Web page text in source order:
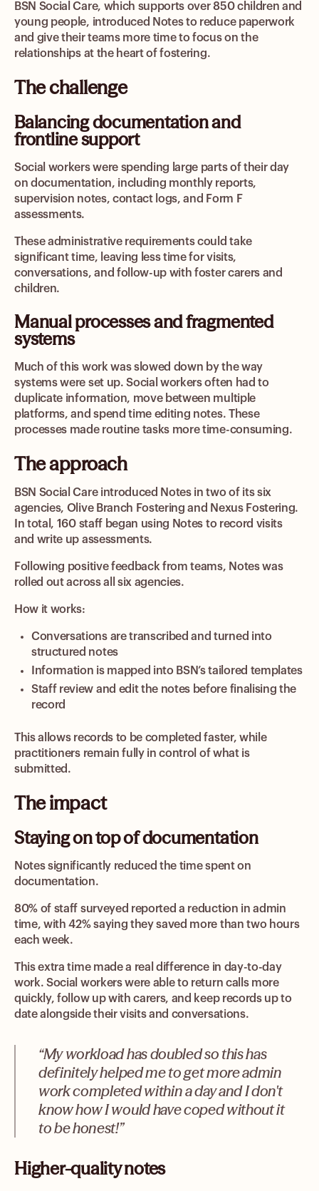
BSN Social Care, which supports over 850 children and
young people, introduced Notes to reduce paperwork
and give their teams more time to focus on the
relationships at the heart of fostering.
The challenge
Balancing documentation and
frontline support
Social workers were spending large parts of their day
on documentation, including monthly reports,
supervision notes, contact logs, and Form F
assessments.
These administrative requirements could take
significant time, leaving less time for visits,
conversations, and follow-up with foster carers and
children.
Manual processes and fragmented
systems
Much of this work was slowed down by the way
systems were set up. Social workers often had to
duplicate information, move between multiple
platforms, and spend time editing notes. These
processes made routine tasks more time-consuming.
The approach
BSN Social Care introduced Notes in two of its six
agencies, Olive Branch Fostering and Nexus Fostering.
In total, 160 staff began using Notes to record visits
and write up assessments.
Following positive feedback from teams, Notes was
rolled out across all six agencies.
How it works:
Conversations are transcribed and turned into
structured notes
Information is mapped into BSN’s tailored templates
Staff review and edit the notes before finalising the
record
This allows records to be completed faster, while
practitioners remain fully in control of what is
submitted.
The impact
Staying on top of documentation
Notes significantly reduced the time spent on
documentation.
80% of staff surveyed reported a reduction in admin
time, with 42% saying they saved more than two hours
each week.
This extra time made a real difference in day-to-day
work. Social workers were able to return calls more
quickly, follow up with carers, and keep records up to
date alongside their visits and conversations.
“My workload has doubled so this has
definitely helped me to get more admin
work completed within a day and I don't
know how I would have coped without it
to be honest!”
Higher-quality notes